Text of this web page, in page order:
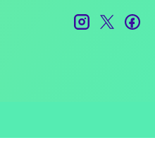
instagramtwitter